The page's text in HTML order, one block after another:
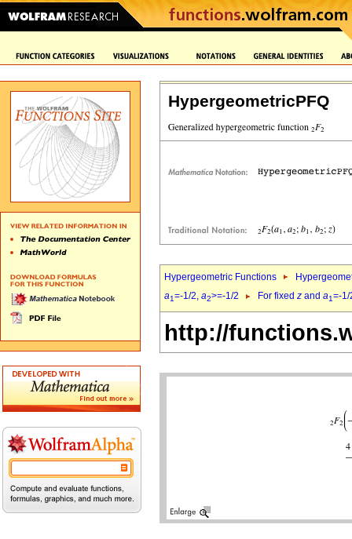
HypergeometricPFQ
Hypergeometric Functions
a1=-1/2, a2>=-1/2 For fixed z and a1=-
http://